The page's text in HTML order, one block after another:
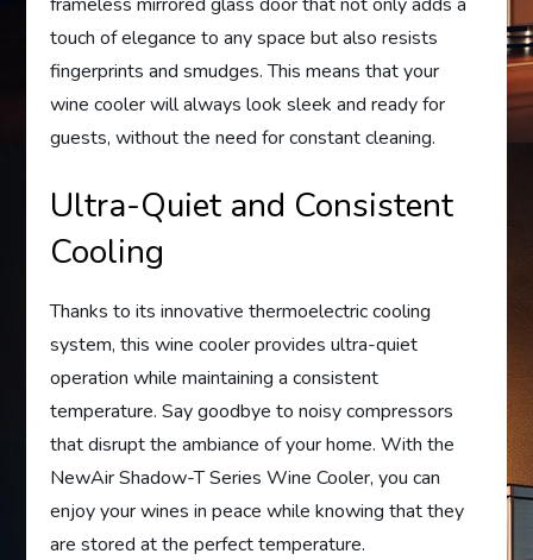
touch of elegance to any space but also resists
fingerprints and smudges. This means that your
wine cooler will always look sleek and ready for
guests, without the need for constant cleaning.
Ultra-Quiet and Consistent
Cooling
Thanks to its innovative thermoelectric cooling
system, this wine cooler provides ultra-quiet
operation while maintaining a consistent
temperature. Say goodbye to noisy compressors
that disrupt the ambiance of your home. With the
NewAir Shadow-T Series Wine Cooler, you can
enjoy your wines in peace while knowing that they
are stored at the perfect temperature.